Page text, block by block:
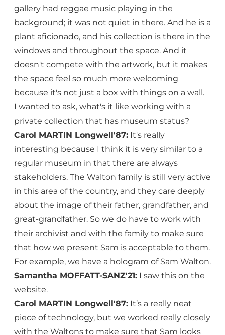
gallery had reggae music playing in the
background; it was not quiet in there. And he is a
plant aficionado, and his collection is there in the
windows and throughout the space. And it
doesn't compete with the artwork, but it makes
the space feel so much more welcoming
because it's not just a box with things on a wall.
I wanted to ask, what's it like working with a
private collection that has museum status?
Carol MARTIN Longwell'87: It's really
interesting because I think it is very similar to a
regular museum in that there are always
stakeholders. The Walton family is still very active
in this area of the country, and they care deeply
about the image of their father, grandfather, and
great-grandfather. So we do have to work with
their archivist and with the family to make sure
that how we present Sam is acceptable to them.
For example, we have a hologram of Sam Walton.
Samantha MOFFATT-SANZ'21: I saw this on the
website.
Carol MARTIN Longwell'87: It’s a really neat
piece of technology, but we worked really closely
with the Waltons to make sure that Sam looks